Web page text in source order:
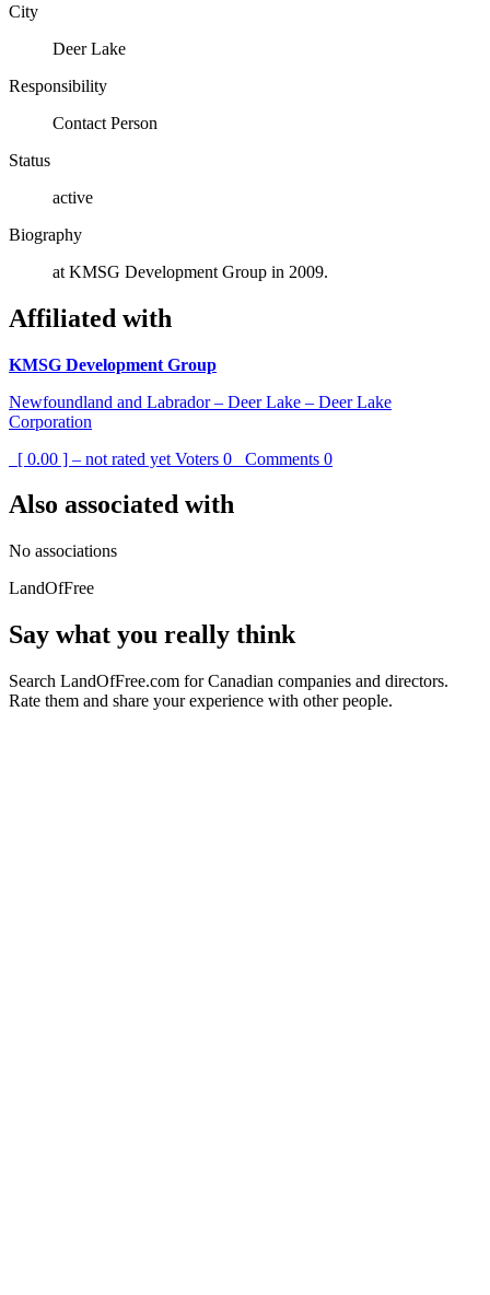
City
Deer Lake
Responsibility
Contact Person
Status
active
Biography
at KMSG Development Group in 2009.
Affiliated with
KMSG Development Group
Newfoundland and Labrador – Deer Lake – Deer Lake
Corporation
[ 0.00 ] – not rated yet Voters 0 Comments 0
Also associated with
No associations
LandOfFree
Say what you really think
Search LandOfFree.com for Canadian companies and directors.
Rate them and share your experience with other people.